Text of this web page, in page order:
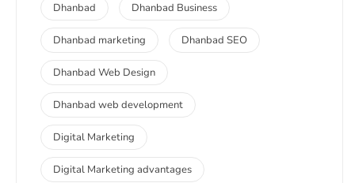
Dhanbad Dhanbad Business
Dhanbad marketing Dhanbad SEO
Dhanbad Web Design
Dhanbad web development
Digital Marketing
Digital Marketing advantages